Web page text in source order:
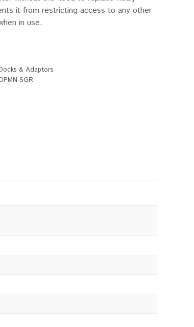
it from restricting access to any other
in use.
& Adaptors
SGR